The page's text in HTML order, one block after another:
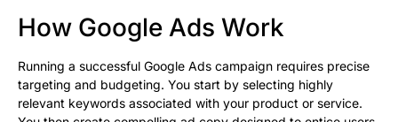
How Google Ads Work
Running a successful Google Ads campaign requires precise
targeting and budgeting. You start by selecting highly
relevant keywords associated with your product or service.